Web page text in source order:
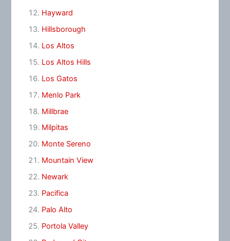
Hayward
Hillsborough
Los Altos
Los Altos Hills
Los Gatos
Menlo Park
Millbrae
Milpitas
Monte Sereno
Mountain View
Newark
Pacifica
Palo Alto
Portola Valley